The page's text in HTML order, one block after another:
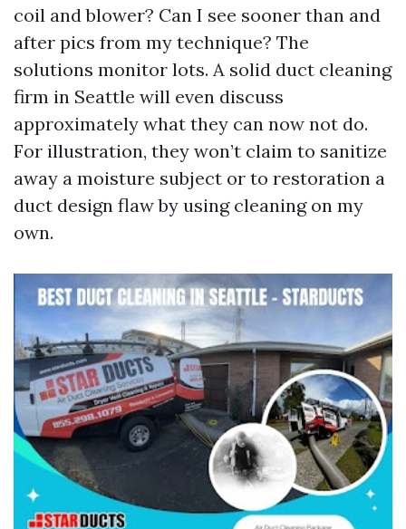
coil and blower? Can I see sooner than and
after pics from my technique? The
solutions monitor lots. A solid duct cleaning
firm in Seattle will even discuss
approximately what they can now not do.
For illustration, they won’t claim to sanitize
away a moisture subject or to restoration a
duct design flaw by using cleaning on my
own.